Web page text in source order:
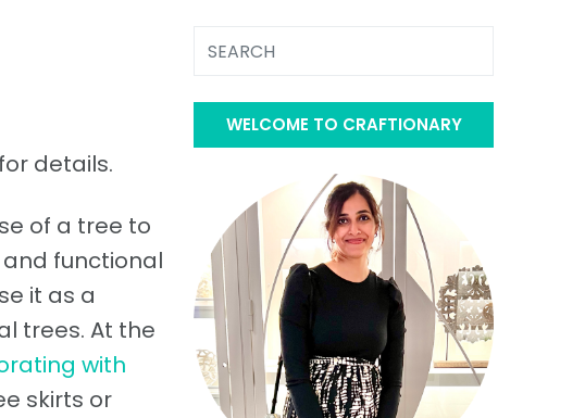
details.
of a tree to
functional
it as a
trees. At the
with
skirts or
WELCOME TO CRAFTIONARY